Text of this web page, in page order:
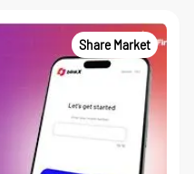
Share Market